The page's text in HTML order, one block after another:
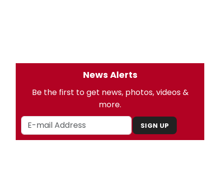
News Alerts
Be the first to get news, photos, videos &
more.
SIGN UP